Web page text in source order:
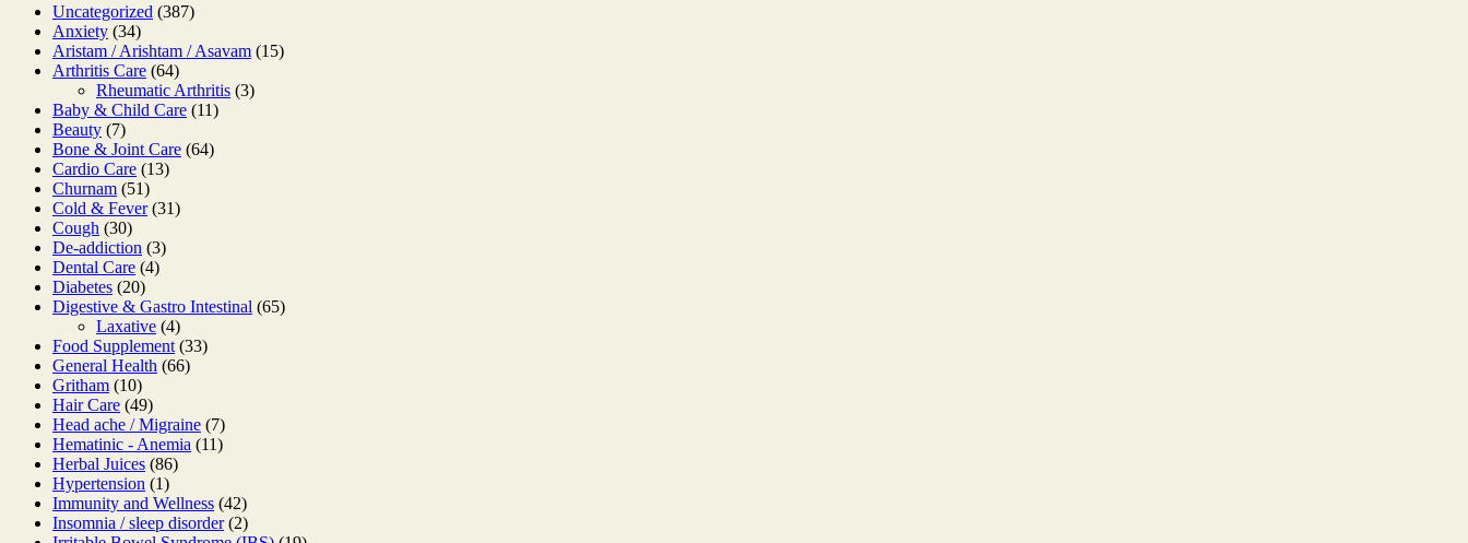
Uncategorized 387387
Anxiety 3434
products
Aristam / Arishtam / Asavam 1515
Arthritis Care 6464
products
Rheumatic Arthritis 33
Baby & Child Care 1111
Beauty 77
products
Bone & Joint Care 6464
Cardio Care 1313
Churnam 5151
products
Cold & Fever 3131
Cough 3030
products
De-addiction 33
Dental Care 44
Diabetes 2020
products
Digestive & Gastro Intestinal 6565
Laxative 44
products
Food Supplement 3333
General Health 6666
Gritham 1010
products
Hair Care 4949
products
Head ache / Migraine 77
products
Hematinic - Anemia 1111
Herbal Juices 8686
Hypertension 11
product
Immunity and Wellness 4242
products
Insomnia / sleep disorder 22